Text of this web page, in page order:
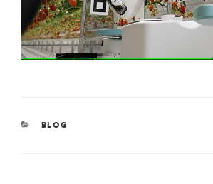
CATEGORIES
BLOG